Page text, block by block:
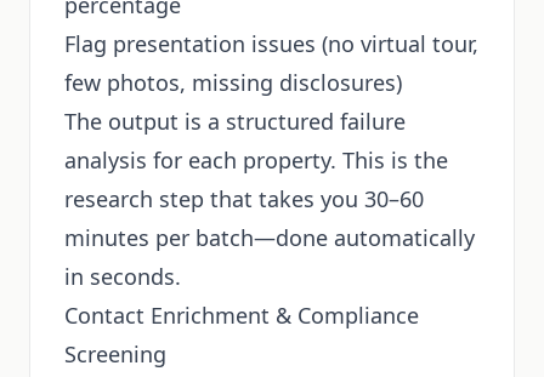
Flag presentation issues (no virtual tour,
few photos, missing disclosures)
The output is a structured failure
analysis for each property. This is the
research step that takes you 30–60
minutes per batch—done automatically
in seconds.
Contact Enrichment & Compliance
Screening